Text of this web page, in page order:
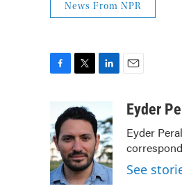
News From NPR
e
b
o
o
k
i
t
t
e
r
k
e
d
I
n
aEyder
Eyder
See